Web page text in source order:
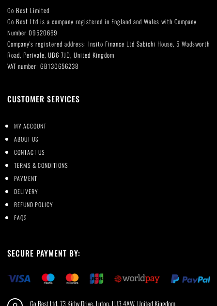
Go Best Limited
Go Best Ltd is a company registered in England and Wales with Company
Number 09520669
Company's registered address: Insito Finance Ltd Sabichi House, 5 Wadsworth
Road, Perivale, UB6 7JD, United Kingdom
VAT number: GB130656238
CUSTOMER SERVICES
MY ACCOUNT
ABOUT US
CONTACT US
TERMS & CONDITIONS
PAYMENT
DELIVERY
REFUND POLICY
FAQS
SECURE PAYMENT BY:
Go Best Ltd, 73 Kirby Drive, Luton, LU3 4AW, United Kingdom